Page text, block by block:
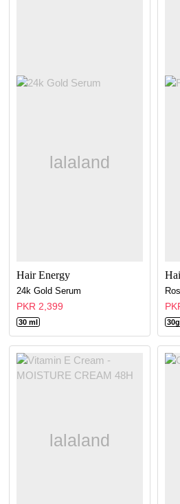
Hair Energy
24k Gold Serum
PKR 2,399
30 ml 30g